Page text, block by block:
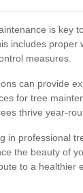
is key
includes proper
measures.
can provide
for tree
thrive year-
in professional
the beauty of
to a healthier